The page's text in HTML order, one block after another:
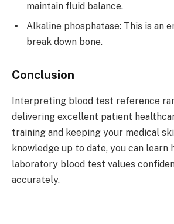
maintain fluid balance.
Alkaline phosphatase: This is an
break down bone.
Conclusion
Interpreting blood test reference
delivering excellent patient
training and keeping your medical
knowledge up to date, you can
laboratory blood test values
accurately.